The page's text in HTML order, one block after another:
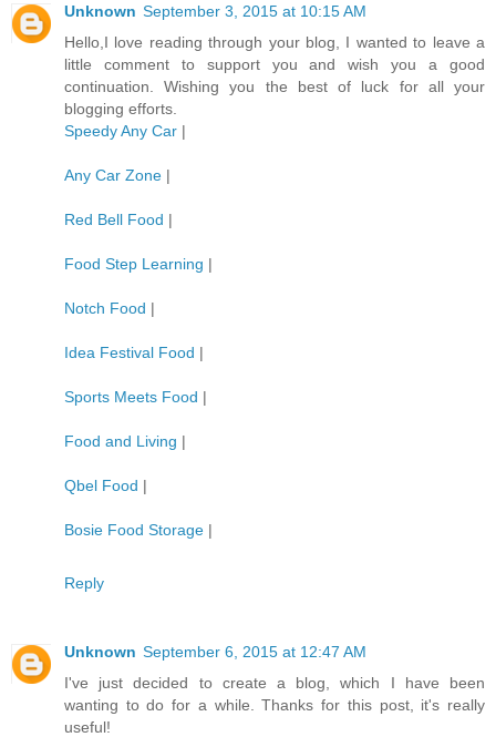
Unknown September 3, 2015 at 10:15 AM
Hello,I love reading through your blog, I wanted to leave a
little comment to support you and wish you a good
continuation. Wishing you the best of luck for all your
blogging efforts.
Speedy Any Car |
Any Car Zone |
Red Bell Food |
Food Step Learning |
Notch Food |
Idea Festival Food |
Sports Meets Food |
Food and Living |
Qbel Food |
Bosie Food Storage |
Reply
Unknown September 6, 2015 at 12:47 AM
I've just decided to create a blog, which I have been
wanting to do for a while. Thanks for this post, it's really
useful!